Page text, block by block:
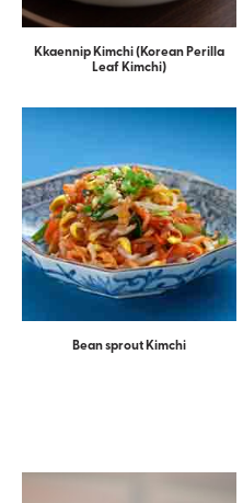
Kkaennip Kimchi (Korean Perilla
Leaf Kimchi)
Bean sprout Kimchi